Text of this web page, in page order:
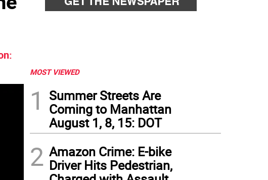
MOST VIEWED
1
Summer Streets Are
Coming to Manhattan
August 1, 8, 15: DOT
2 Amazon Crime: E-bike
Driver Hits Pedestrian,